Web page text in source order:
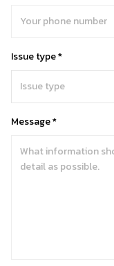
Issue type *
Message *